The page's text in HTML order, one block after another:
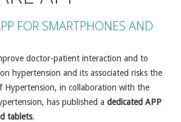
FOR SMARTPHONES AND
doctor-patient interaction and to
hypertension and its associated risks the
Hypertension, in collaboration with the
has published a dedicated APP
tablets.